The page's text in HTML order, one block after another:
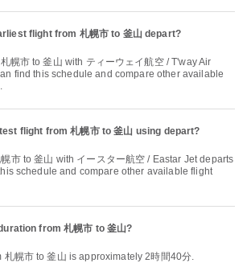
flight from 札幌市 to 釜山 depart?
find this schedule and compare other available
flight from 札幌市 to 釜山 using depart?
schedule and compare other available flight
from 札幌市 to 釜山?
札幌市 to 釜山 is approximately 2時間40分.